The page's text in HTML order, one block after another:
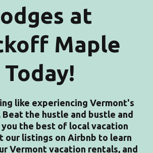
at
Maple
Today!
like experiencing Vermont's
the hustle and bustle and
the best of local vacation
our listings on Airbnb to learn
Vermont vacation rentals, and